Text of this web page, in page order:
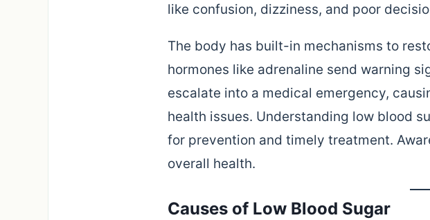
like confusion, dizziness, and poor
The body has built-in mechanisms to
hormones like adrenaline send warning
escalate into a medical emergency,
health issues. Understanding low blood
for prevention and timely treatment.
overall health.
Causes of Low Blood Sugar